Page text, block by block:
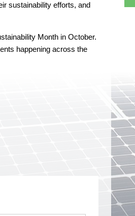
sustainability efforts, and
Month in October.
happening across the